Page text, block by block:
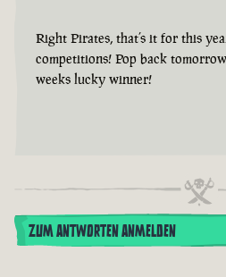
Right Pirates, that’s it for this
competitions! Pop back
weeks lucky winner!
ZUM ANTWORTEN ANMELDEN